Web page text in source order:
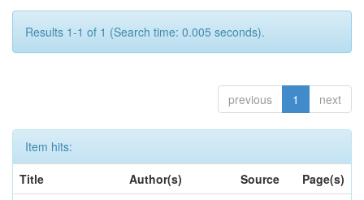
Results 1-1 of 1 (Search time: 0.005 seconds).
previous 1 next
Item hits:
Title
Author(s) Source
Page(s)